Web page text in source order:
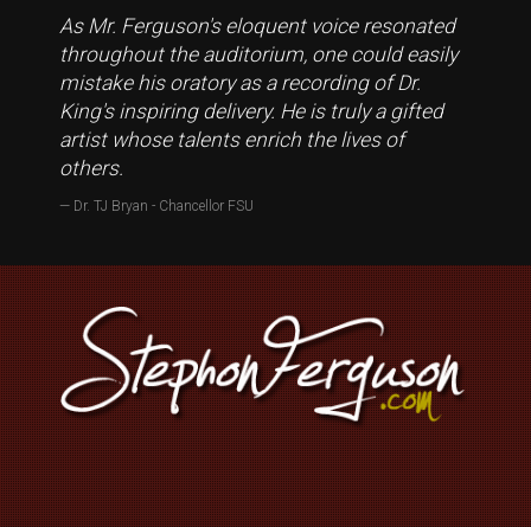
As Mr. Ferguson's eloquent voice resonated
throughout the auditorium, one could easily
mistake his oratory as a recording of Dr.
King's inspiring delivery. He is truly a gifted
artist whose talents enrich the lives of
others.
Dr. TJ Bryan - Chancellor FSU